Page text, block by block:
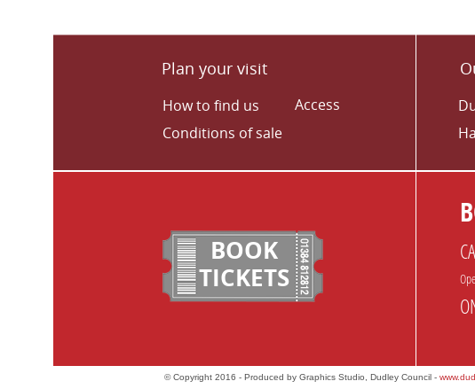
Plan your visit
How to find us
Conditions of sale
Access
BOOK
TICKETS
© Copyright 2016 - Produced by Graphics Studio, Dudley Council -